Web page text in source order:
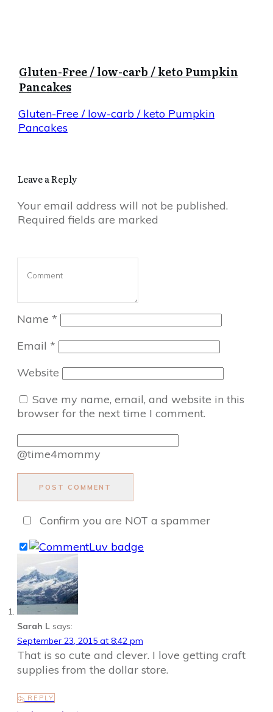
Gluten-Free / low-carb / keto Pumpkin
Pancakes
Gluten-Free / low-carb / keto Pumpkin
Pancakes
Leave a Reply
Your email address will not be published.
Required fields are marked
Name *
Email *
Website
Save my name, email, and website in this
browser for the next time I comment.
@time4mommy
POST COMMENT
Confirm you are NOT a spammer
Sarah L says:
September 23, 2015 at 8:42 pm
That is so cute and clever. I love getting craft
supplies from the dollar store.
REPLY